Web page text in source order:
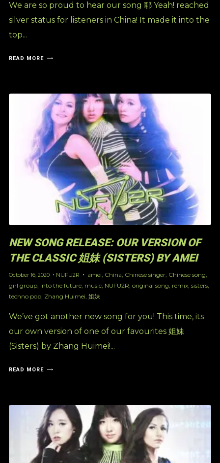
We are so proud to hear our song 耶 Yeah! reached
silver status for listeners in China! It made it into the
top...
READ MORE
NEW SONG RELEASE: OUR VERSION OF
THE CLASSIC 姐妹 (SISTERS) BY AMEI
October 16, 2020 NUFU2R amei, China, Chinese singer, Chinese song,
girl group, into the future, music, NUFU2R, original song, remix, sisters,
techno pop, Zhang Huimei, 姐妹
We’ve got another new song for you! This time, its
our own version of one of our favourites 姐妹
(Sisters) by Zhang Huimei!...
READ MORE